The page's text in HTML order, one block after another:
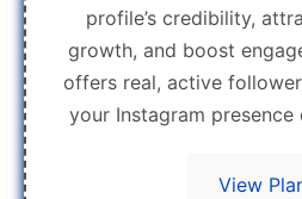
profile’s credibility,
growth, and boost
offers real, active
your Instagram presence
View